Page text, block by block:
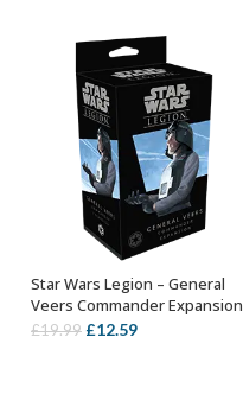
£39.99.£22.49.
OUT OF STOCK
Star Wars Legion – General
Veers Commander Expansion
£19.99 Original
£12.59Current